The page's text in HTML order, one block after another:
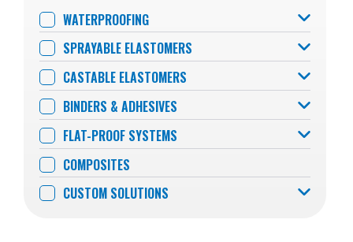
WATERPROOFING
SPRAYABLE ELASTOMERS
CASTABLE ELASTOMERS
BINDERS & ADHESIVES
FLAT-PROOF SYSTEMS
COMPOSITES
CUSTOM SOLUTIONS